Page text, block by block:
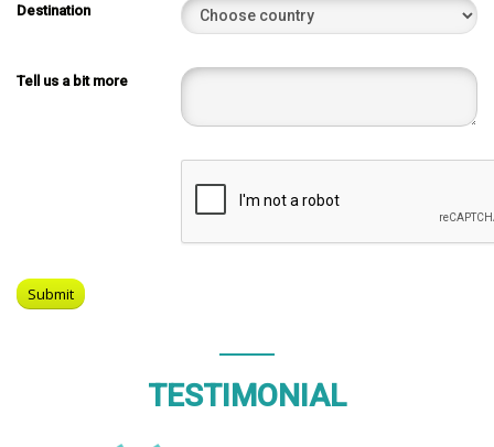
Destination
Tell us a bit more
TESTIMONIAL